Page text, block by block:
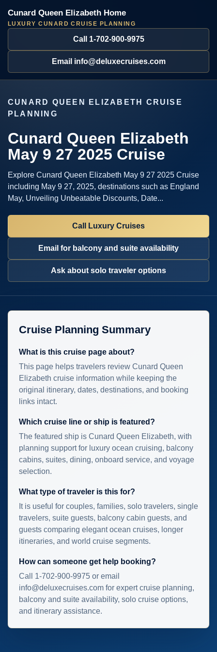
Cunard Queen Elizabeth Home
LUXURY CUNARD CRUISE PLANNING
Call 1-702-900-9975
Email info@deluxecruises.com
CUNARD QUEEN ELIZABETH CRUISE
PLANNING
Cunard Queen Elizabeth
May 9 27 2025 Cruise
Explore Cunard Queen Elizabeth May 9 27 2025 Cruise
including May 9 27, 2025, destinations such as England
May, Unveiling Unbeatable Discounts, Date...
Call Luxury Cruises
Email for balcony and suite availability
Ask about solo traveler options
Cruise Planning Summary
What is this cruise page about?
This page helps travelers review Cunard Queen
Elizabeth cruise information while keeping the
original itinerary, dates, destinations, and booking
links intact.
Which cruise line or ship is featured?
The featured ship is Cunard Queen Elizabeth, with
planning support for luxury ocean cruising, balcony
cabins, suites, dining, onboard service, and voyage
selection.
What type of traveler is this for?
It is useful for couples, families, solo travelers, single
travelers, suite guests, balcony cabin guests, and
guests comparing elegant ocean cruises, longer
itineraries, and world cruise segments.
How can someone get help booking?
Call 1-702-900-9975 or email
info@deluxecruises.com for expert cruise planning,
balcony and suite availability, solo cruise options,
and itinerary assistance.